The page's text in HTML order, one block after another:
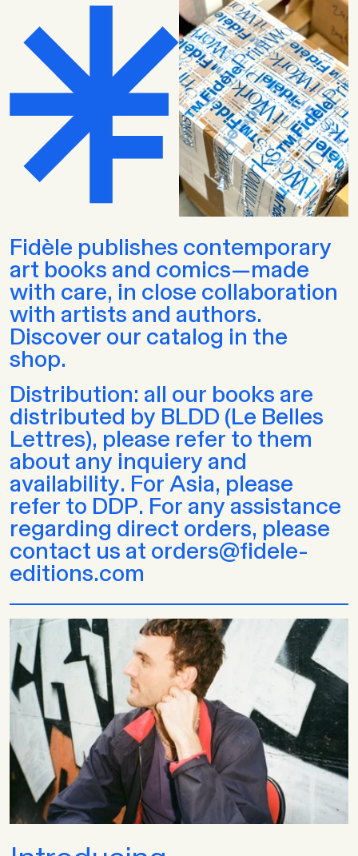
Fidèle publishes contemporary
art books and comics—made
with care, in close collaboration
with artists and authors.
Discover our catalog in the
shop.
Distribution: all our books are
distributed by BLDD (Le Belles
Lettres), please refer to them
about any inquiery and
availability. For Asia, please
refer to DDP. For any assistance
regarding direct orders, please
contact us at orders@fidele-
editions.com